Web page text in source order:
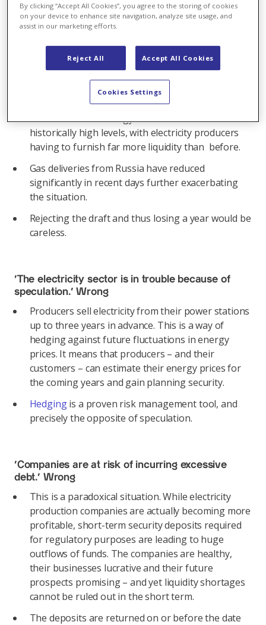
‘Time is pressing.’Correct
The current situation is impacting the entire
domino effect which could even take its toll on
healthy companies in Switzerland.
Since mid-2021, and to an even greater extent
since the beginning of the war in Ukraine, prices
on international energy markets have reached
historically high levels, with electricity producers
having to furnish far more liquidity than before.
Gas deliveries from Russia have reduced
significantly in recent days further exacerbating
the situation.
Rejecting the draft and thus losing a year would be
careless.
‘The electricity sector is in trouble because of
speculation.’Wrong
Producers sell electricity from their power stations
up to three years in advance. This is a way of
hedging against future fluctuations in energy
prices. It means that producers – and their
customers – can estimate their energy prices for
the coming years and gain planning security.
Hedgingis a proven risk management tool, and
precisely the opposite of speculation.
‘Companies are at risk of incurring excessive
debt.’ Wrong
This is a paradoxical situation. While electricity
production companies are actually becoming more
profitable, short-term security deposits required
for regulatory purposes are leading to huge
outflows of funds. The companies are healthy,
their businesses lucrative and their future
prospects promising – and yet liquidity shortages
cannot be ruled out in the short term.
The deposits are returned on or before the date
By clicking “Accept All Cookies”, you agree to the storing of cookies
on your device to enhance site navigation, analyze site usage, and
assist in our marketing efforts.
Reject All Accept All Cookies
Cookies Settings